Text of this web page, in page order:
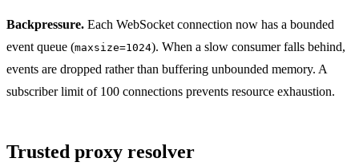
Backpressure. Each WebSocket connection now has a bounded
event queue (maxsize=1024). When a slow consumer falls behind,
events are dropped rather than buffering unbounded memory. A
subscriber limit of 100 connections prevents resource exhaustion.
Trusted proxy resolver